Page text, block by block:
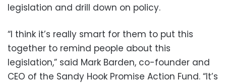
legislation and drill down on policy.
“I think it’s really smart for them to put this
together to remind people about this
legislation,” said Mark Barden, co-founder and
CEO of the Sandy Hook Promise Action Fund. “It’s